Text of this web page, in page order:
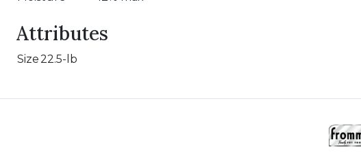
Attributes
Size22.5-lb